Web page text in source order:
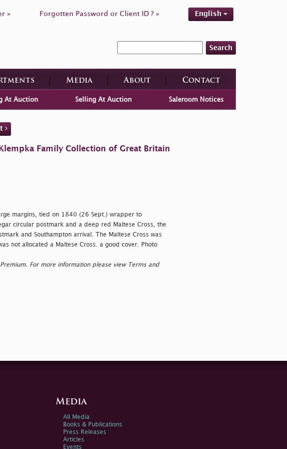
» Forgotten Password or Client ID ? » English
Search
Media About Contact
At Auction Selling At Auction Saleroom Notices
Family Collection of Great Britain
margins, tied on 1840 (26 Sept.) wrapper to
circular postmark and a deep red Maltese Cross, the
and Southampton arrival. The Maltese Cross was
not allocated a Maltese Cross. a good cover. Photo
Premium. For more information please view Terms and
Media
All Media
Books & Publications
Press Releases
Articles
Events